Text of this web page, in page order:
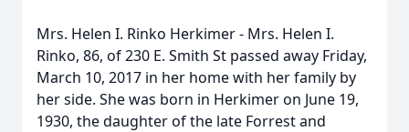
Mrs. Helen I. Rinko Herkimer - Mrs. Helen I.
Rinko, 86, of 230 E. Smith St passed away Friday,
March 10, 2017 in her home with her family by
her side. She was born in Herkimer on June 19,
1930, the daughter of the late Forrest and